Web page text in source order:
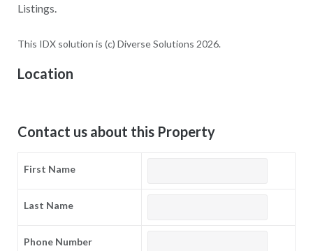
Listings.
This IDX solution is (c) Diverse Solutions 2026.
Location
Contact us about this Property
First Name
Last Name
Phone Number